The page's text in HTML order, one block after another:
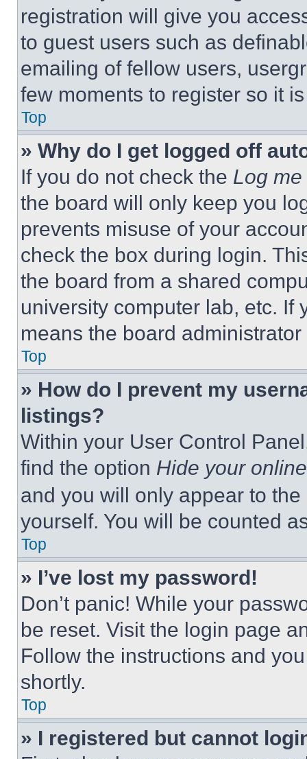
registration will give you
to guest users such as
emailing of fellow users,
few moments to register so it
Top
» Why do I get logged off
If you do not check the Log
the board will only keep you
prevents misuse of your
check the box during login.
the board from a shared
university computer lab, etc. If
means the board
Top
» How do I prevent my
listings?
Within your User Control
find the option Hide your
and you will only appear to
yourself. You will be counted
Top
» I’ve lost my password!
Don’t panic! While your
be reset. Visit the login page
Follow the instructions and
shortly.
Top
» I registered but cannot